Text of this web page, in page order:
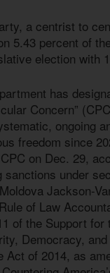
a centrist to
5.43 percent of
election with
has
Concern”
ongoing
freedom since
on Dec. 29,
under
Jackson-
of Law
of the Support for
Democracy,
Act of 2014, as